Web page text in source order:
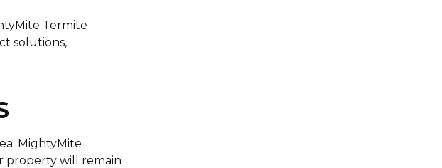
Termite
solutions,
MightyMite
property will remain